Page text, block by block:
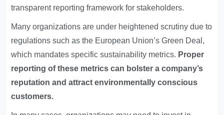
transparent reporting framework for stakeholders.
Many organizations are under heightened scrutiny due to
regulations such as the European Union’s Green Deal,
which mandates specific sustainability metrics. Proper
reporting of these metrics can bolster a company’s
reputation and attract environmentally conscious
customers.